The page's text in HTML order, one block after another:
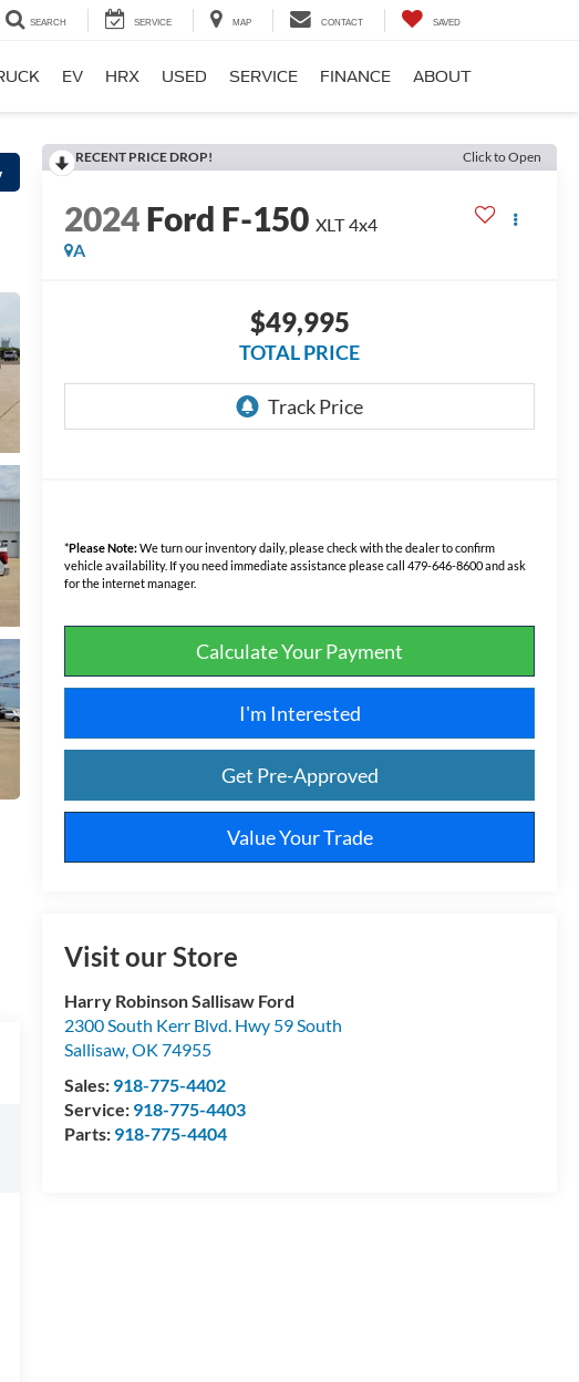
SEARCH SERVICE MAP CONTACT SAVED
EV HRX USED SERVICE FINANCE ABOUT
RECENT PRICE DROP! Click to Open
2024Ford F-150 XLT 4x4
A
$49,995
TOTAL PRICE
*Please Note:We turn our inventory daily, please check with the dealer to confirm
vehicle availability. If you need immediate assistance please call 479-646-8600 and ask
for the internet manager.
Calculate Your Payment
I'm Interested
Get Pre-Approved
Value Your Trade
Visit our Store
Harry Robinson Sallisaw Ford
2300 South Kerr Blvd. Hwy 59 South
Sallisaw,OK 74955
Sales: 918-775-4402
Service: 918-775-4403
Parts: 918-775-4404